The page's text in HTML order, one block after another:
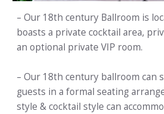
– Our 18th century Ballroom is
boasts a private cocktail area,
an optional private VIP room.
– Our 18th century ballroom can
guests in a formal seating
style & cocktail style can